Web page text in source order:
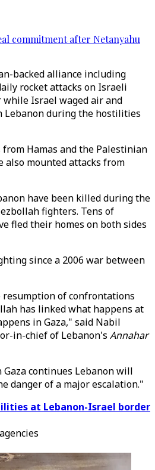
commitment after Netanyahu
backed alliance including
rocket attacks on Israeli
Israel waged air and
during the hostilities
Hamas and the Palestinian
also mounted attacks from
have been killed during the
fighters. Tens of
fled their homes on both sides
since a 2006 war between
of confrontations
has linked what happens at
in Gaza," said Nabil
in-chief of Lebanon's Annahar
continues Lebanon will
danger of a major escalation."
at Lebanon-Israel border